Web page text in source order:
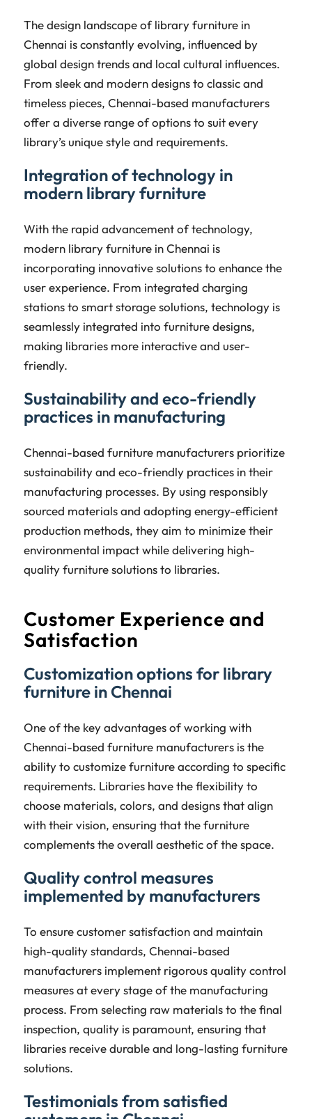
The design landscape of library furniture in
Chennai is constantly evolving, influenced by
global design trends and local cultural influences.
From sleek and modern designs to classic and
timeless pieces, Chennai-based manufacturers
offer a diverse range of options to suit every
library’s unique style and requirements.
Integration of technology in
modern library furniture
With the rapid advancement of technology,
modern library furniture in Chennai is
incorporating innovative solutions to enhance the
user experience. From integrated charging
stations to smart storage solutions, technology is
seamlessly integrated into furniture designs,
making libraries more interactive and user-
friendly.
Sustainability and eco-friendly
practices in manufacturing
Chennai-based furniture manufacturers prioritize
sustainability and eco-friendly practices in their
manufacturing processes. By using responsibly
sourced materials and adopting energy-efficient
production methods, they aim to minimize their
environmental impact while delivering high-
quality furniture solutions to libraries.
Customer Experience and
Satisfaction
Customization options for library
furniture in Chennai
One of the key advantages of working with
Chennai-based furniture manufacturers is the
ability to customize furniture according to specific
requirements. Libraries have the flexibility to
choose materials, colors, and designs that align
with their vision, ensuring that the furniture
complements the overall aesthetic of the space.
Quality control measures
implemented by manufacturers
To ensure customer satisfaction and maintain
high-quality standards, Chennai-based
manufacturers implement rigorous quality control
measures at every stage of the manufacturing
process. From selecting raw materials to the final
inspection, quality is paramount, ensuring that
libraries receive durable and long-lasting furniture
solutions.
Testimonials from satisfied